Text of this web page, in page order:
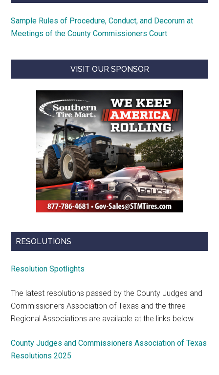
Sample Rules of Procedure, Conduct, and Decorum at
Meetings of the County Commissioners Court
VISIT OUR SPONSOR
RESOLUTIONS
Resolution Spotlights
The latest resolutions passed by the County Judges and
Commissioners Association of Texas and the three
Regional Associations are available at the links below.
County Judges and Commissioners Association of Texas
Resolutions 2025